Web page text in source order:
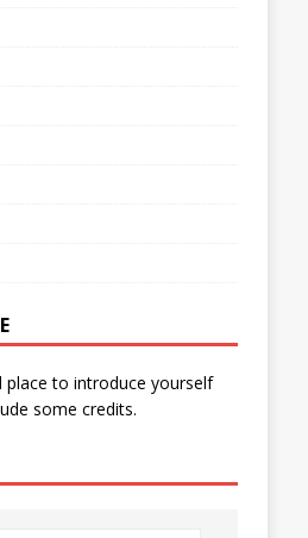
place to introduce yourself
some credits.